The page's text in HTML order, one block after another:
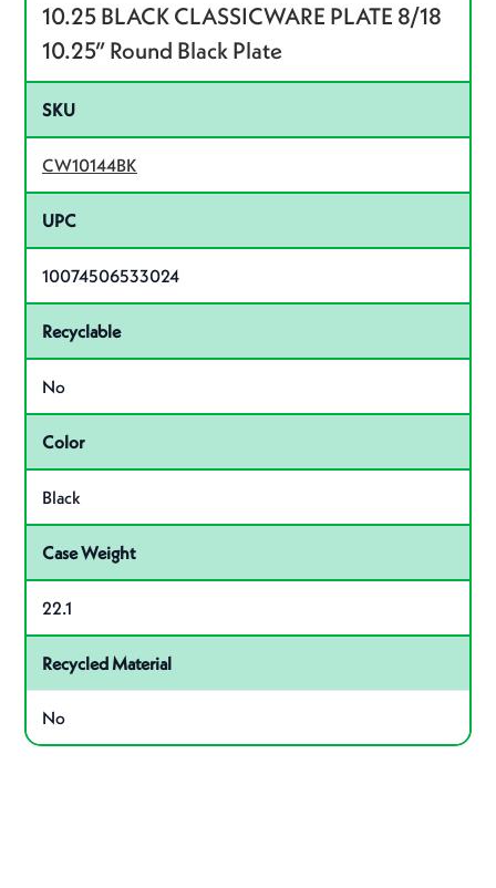
10.25 BLACK CLASSICWARE PLATE 8/18
10.25” Round Black Plate
SKU
CW10144BK
UPC
10074506533024
Recyclable
No
Color
Black
Case Weight
22.1
Recycled Material
No